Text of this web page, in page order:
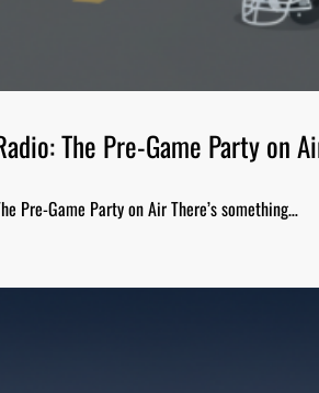
The Pre-Game Party on
Pre-Game Party on Air There’s something…